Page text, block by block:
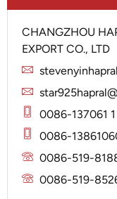
Hyundai
Iskra
Jubana
Lucas
Mitsubishi
Iskra
Lucas
Marelli
Mitsubishi
Nippondenso
Prestolite
Valeo
Housing
Solenoid
Slip Ring
Stator
CHANGZHOU
EXPORT CO., LTD
0086-137061 1
0086-
0086-519-
0086-519-